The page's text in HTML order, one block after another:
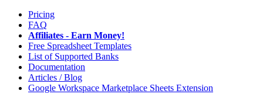
Pricing
FAQ
Affiliates - Earn Money!
Free Spreadsheet Templates
List of Supported Banks
Documentation
Articles / Blog
Google Workspace Marketplace Sheets Extension